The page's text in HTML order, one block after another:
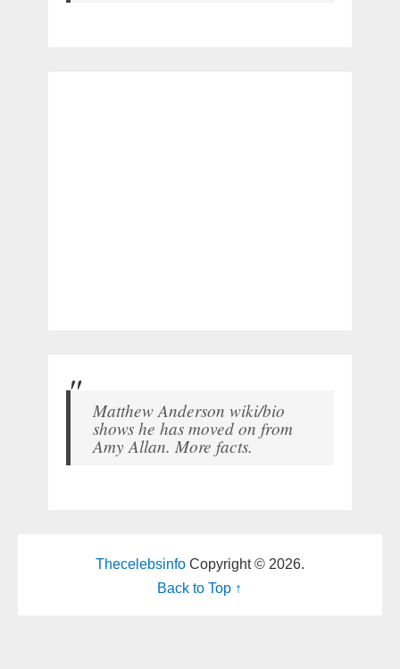
Matthew Anderson wiki/bio
shows he has moved on from
Amy Allan. More facts.
ThecelebsinfoCopyright © 2026.
Back to Top ↑